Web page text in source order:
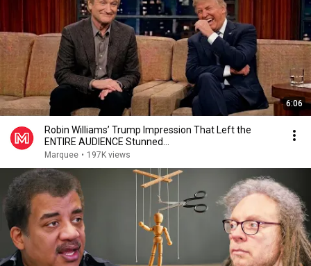
6:06
Robin Williams’ Trump Impression That Left the
ENTIRE AUDIENCE Stunned...
Marquee • 197K views